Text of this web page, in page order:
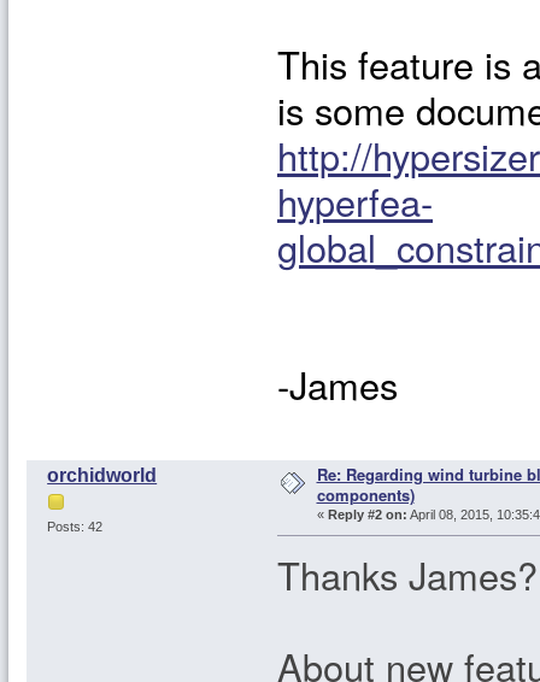
This feature is
is some
http://
hyperfea-
-James
orchidworld
Posts: 42
Re: Regarding wind turbine
components)
« Reply #2 on: April 08, 2015,
Thanks James?
About new